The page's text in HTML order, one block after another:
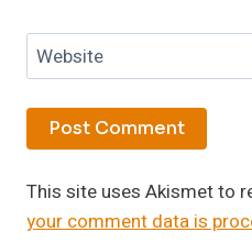
Website
This site uses Akismet to
your comment data is